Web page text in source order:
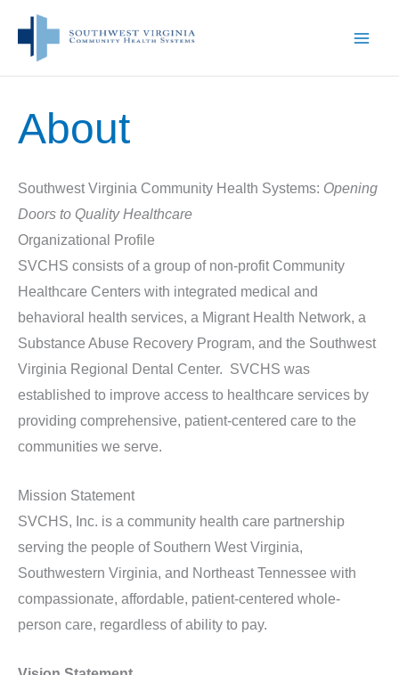
content
About
Southwest Virginia Community Health Systems: Opening
Doors to Quality Healthcare
Organizational Profile
SVCHS consists of a group of non-profit Community
Healthcare Centers with integrated medical and
behavioral health services, a Migrant Health Network, a
Substance Abuse Recovery Program, and the Southwest
Virginia Regional Dental Center. SVCHS was
established to improve access to healthcare services by
providing comprehensive, patient-centered care to the
communities we serve.
Mission Statement
SVCHS, Inc. is a community health care partnership
serving the people of Southern West Virginia,
Southwestern Virginia, and Northeast Tennessee with
compassionate, affordable, patient-centered whole-
person care, regardless of ability to pay.